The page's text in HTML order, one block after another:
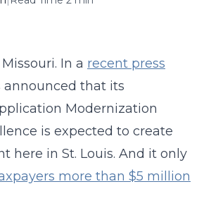
In a recent press
announced that its
Modernization
is expected to create
here in St. Louis. And it only
more than $5 million